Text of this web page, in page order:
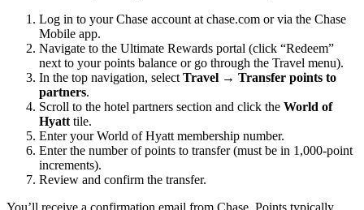
Log in to your Chase account at chase.com or via the Chase
Mobile app.
Navigate to the Ultimate Rewards portal (click “Redeem”
next to your points balance or go through the Travel menu).
In the top navigation, select Travel → Transfer points to
partners.
Scroll to the hotel partners section and click the World of
Hyatt tile.
Enter your World of Hyatt membership number.
Enter the number of points to transfer (must be in 1,000-point
increments).
Review and confirm the transfer.